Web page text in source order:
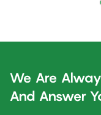
Replace Husq
We Are
And Answer